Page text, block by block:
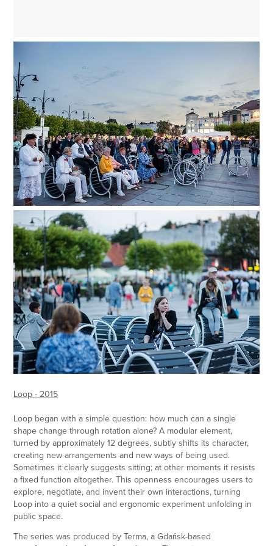
Loop - 2015
Loop began with a simple question: how much can a single
shape change through rotation alone? A modular element,
turned by approximately 12 degrees, subtly shifts its character,
creating new arrangements and new ways of being used.
Sometimes it clearly suggests sitting; at other moments it resists
a fixed function altogether. This openness encourages users to
explore, negotiate, and invent their own interactions, turning
Loop into a quiet social and ergonomic experiment unfolding in
public space.
The series was produced by Terma, a Gdańsk-based